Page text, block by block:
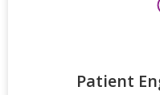
Patient